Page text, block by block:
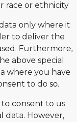
race or ethnicity
only where it
to deliver the
Furthermore,
above special
where you have
to do so.
consent to us
data. However,